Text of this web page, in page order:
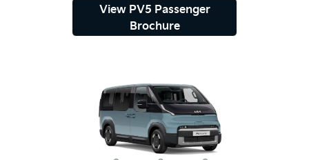
View PV5 Passenger
Brochure